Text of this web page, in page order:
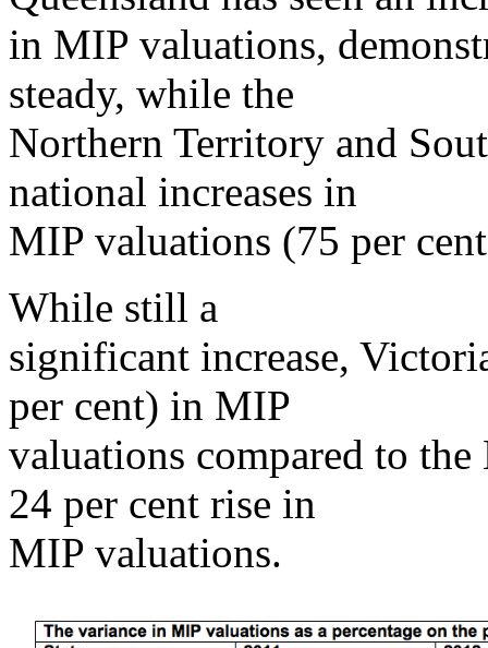
in MIP valuations,
steady, while the
Northern Territory and
national increases in
MIP valuations (75 per
While still a
significant increase,
per cent) in MIP
valuations compared to the
24 per cent rise in
MIP valuations.